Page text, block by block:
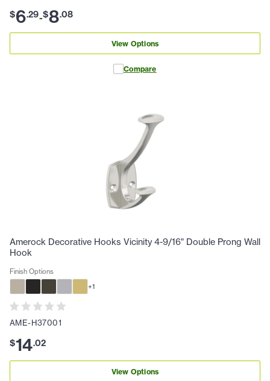
$6.29-$8.08
View Options
Compare
Amerock Decorative Hooks Vicinity 4-9/16" Double Prong Wall
Hook
Finish Options
+1
AME-H37001
$14.02
View Options